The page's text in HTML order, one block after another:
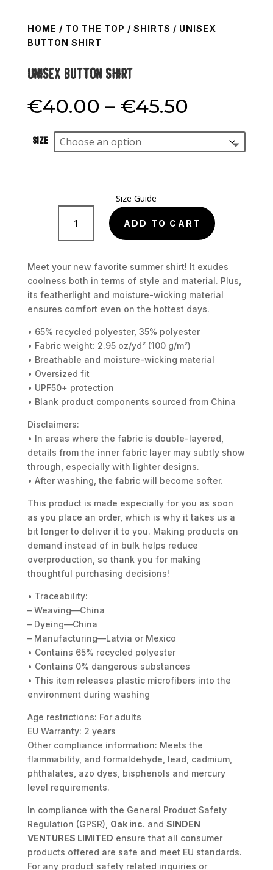
HOME / TO THE TOP / SHIRTS / UNISEX
BUTTON SHIRT
Unisex button shirt
€40.00 – €45.50
€40.00
through
Size
Size Guide
Unisex
button
shirt
ADD TO CART
Meet your new favorite summer shirt! It exudes
coolness both in terms of style and material. Plus,
its featherlight and moisture-wicking material
ensures comfort even on the hottest days.
• 65% recycled polyester, 35% polyester
• Fabric weight: 2.95 oz/yd² (100 g/m²)
• Breathable and moisture-wicking material
• Oversized fit
• UPF50+ protection
• Blank product components sourced from China
Disclaimers:
• In areas where the fabric is double-layered,
details from the inner fabric layer may subtly show
through, especially with lighter designs.
• After washing, the fabric will become softer.
This product is made especially for you as soon
as you place an order, which is why it takes us a
bit longer to deliver it to you. Making products on
demand instead of in bulk helps reduce
overproduction, so thank you for making
thoughtful purchasing decisions!
• Traceability:
– Weaving—China
– Dyeing—China
– Manufacturing—Latvia or Mexico
• Contains 65% recycled polyester
• Contains 0% dangerous substances
• This item releases plastic microfibers into the
environment during washing
Age restrictions: For adults
EU Warranty: 2 years
Other compliance information: Meets the
flammability, and formaldehyde, lead, cadmium,
phthalates, azo dyes, bisphenols and mercury
level requirements.
In compliance with the General Product Safety
Regulation (GPSR), Oak inc. and SINDEN
VENTURES LIMITED ensure that all consumer
products offered are safe and meet EU standards.
For any product safety related inquiries or